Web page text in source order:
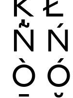
Ñ Ń
Ò Ó